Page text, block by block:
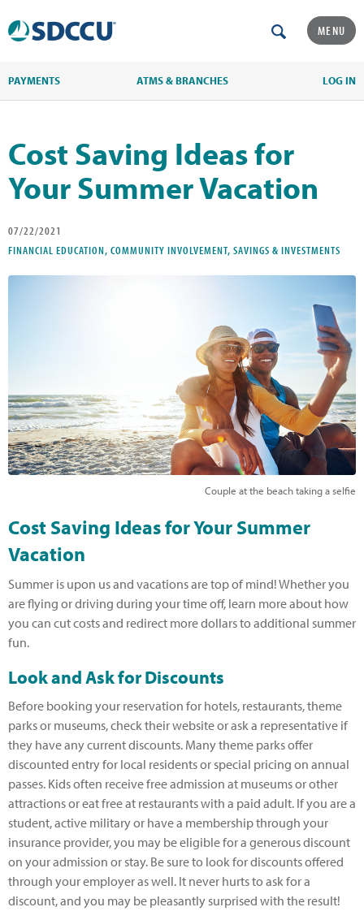
MENU
PAYMENTS ATMS & BRANCHES LOG IN
Cost Saving Ideas for
Your Summer Vacation
07/22/2021
FINANCIAL EDUCATION, COMMUNITY INVOLVEMENT, SAVINGS & INVESTMENTS
Couple at the beach taking a selfie
Cost Saving Ideas for Your Summer
Vacation
Summer is upon us and vacations are top of mind! Whether you
are flying or driving during your time off, learn more about how
you can cut costs and redirect more dollars to additional summer
fun.
Look and Ask for Discounts
Before booking your reservation for hotels, restaurants, theme
parks or museums, check their website or ask a representative if
they have any current discounts. Many theme parks offer
discounted entry for local residents or special pricing on annual
passes. Kids often receive free admission at museums or other
attractions or eat free at restaurants with a paid adult. If you are a
student, active military or have a membership through your
insurance provider, you may be eligible for a generous discount
on your admission or stay. Be sure to look for discounts offered
through your employer as well. It never hurts to ask for a
discount, and you may be pleasantly surprised with the result!